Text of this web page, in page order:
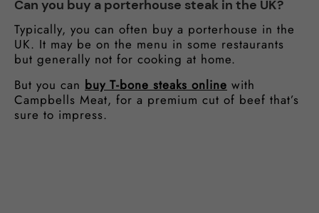
Can you buy a porterhouse steak in the UK?
Typically, you can often buy a porterhouse in the
UK. It may be on the menu in some restaurants
but generally not for cooking at home.
But you can buy T-bone steaks online with
Campbells Meat, for a premium cut of beef that’s
sure to impress.